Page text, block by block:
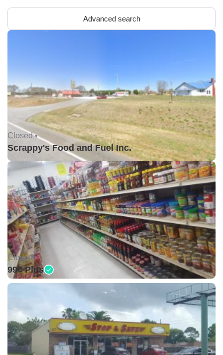
Advanced search
Closed •
Scrappy's Food and Fuel Inc.
Closed •
99¢ Plus